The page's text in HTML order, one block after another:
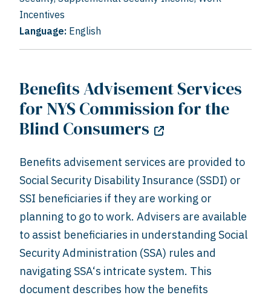
Incentives
Language: English
Benefits Advisement Services
for NYS Commission for the
Blind Consumers
Benefits advisement services are provided to
Social Security Disability Insurance (SSDI) or
SSI beneficiaries if they are working or
planning to go to work. Advisers are available
to assist beneficiaries in understanding Social
Security Administration (SSA) rules and
navigating SSA‘s intricate system. This
document describes how the benefits